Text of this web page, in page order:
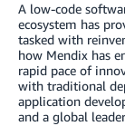
A low-code
ecosystem has
tasked with
how Mendix has
rapid pace of
with traditional
application
and a global